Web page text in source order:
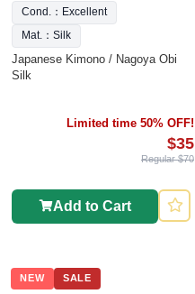
Cond.：Excellent
Mat.：Silk
Japanese Kimono / Nagoya Obi
Silk
Limited time 50% OFF!
$35
Regular $70
Add to Cart
NEW SALE